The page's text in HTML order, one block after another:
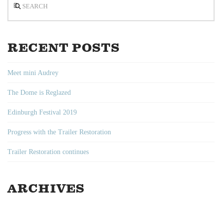
RECENT POSTS
Meet mini Audrey
The Dome is Reglazed
Edinburgh Festival 2019
Progress with the Trailer Restoration
Trailer Restoration continues
ARCHIVES